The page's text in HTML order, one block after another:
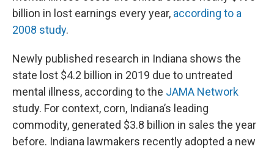
billion in lost earnings every year, according to a
2008 study.
Newly published research in Indiana shows the
state lost $4.2 billion in 2019 due to untreated
mental illness, according to the JAMA Network
study. For context, corn, Indiana’s leading
commodity, generated $3.8 billion in sales the year
before. Indiana lawmakers recently adopted a new